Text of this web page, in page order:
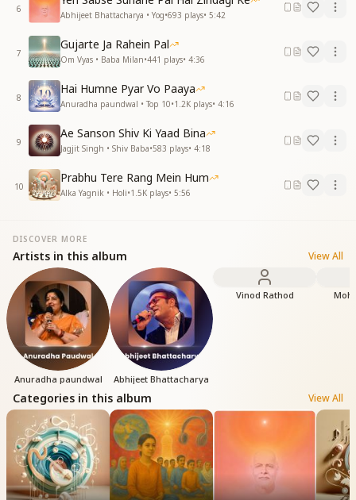
6
Abhijeet Bhattacharya • Yog•693 plays• 5:42
7
Gujarte Ja Rahein Pal
Om Vyas • Baba Milan•441 plays• 4:36
8
Hai Humne Pyar Vo Paaya
Anuradha paundwal • Top 10•1.2K plays• 4:16
9
Ae Sanson Shiv Ki Yaad Bina
Jagjit Singh • Shiv Baba•583 plays• 4:18
10
Prabhu Tere Rang Mein Hum
Alka Yagnik • Holi•1.5K plays• 5:56
DISCOVER MORE
Artists in this album View All
Anuradha paundwal Abhijeet Bhattacharya
Vinod Rathod
Categories in this album View All